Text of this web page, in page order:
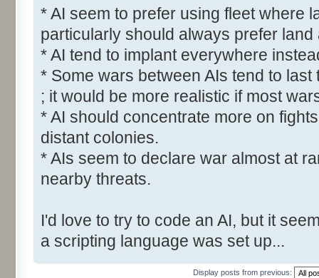
* AI seem to prefer using fleet where
particularly should always prefer
* AI tend to implant everywhere
* Some wars between AIs tend to
; it would be more realistic if most
* AI should concentrate more on
distant colonies.
* AIs seem to declare war almost at
nearby threats.
I'd love to try to code an AI, but it
a scripting language was set up...
Display posts from previous: